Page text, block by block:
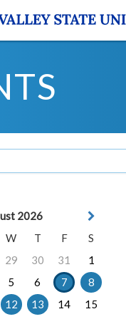
2026
W T F
S
29 30 31
1
5 6 7
8
12 13 14
15